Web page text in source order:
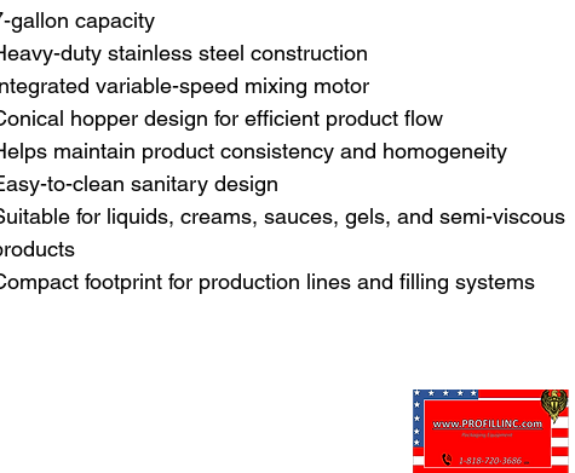
gallon capacity
duty stainless steel construction
variable-speed mixing motor
hopper design for efficient product flow
maintain product consistency and homogeneity
to-clean sanitary design
for liquids, creams, sauces, gels, and semi-viscous
footprint for production lines and filling systems